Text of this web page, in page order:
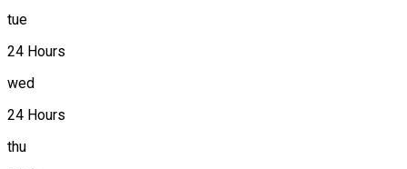
tue
24 Hours
wed
24 Hours
thu